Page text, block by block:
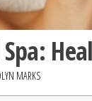
Spa:
MARKS